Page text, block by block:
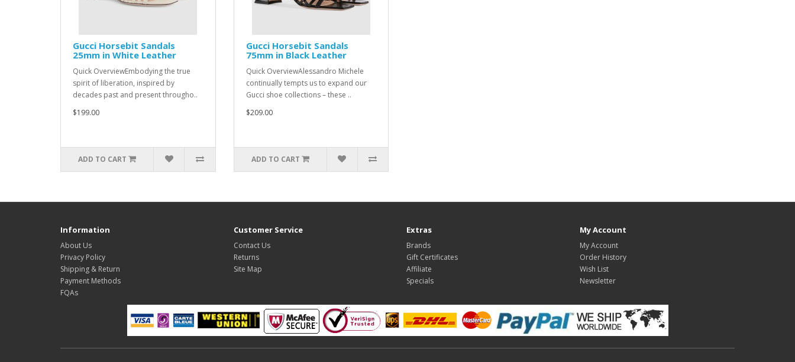
Gucci Horsebit Sandals
25mm in White Leather
Quick OverviewEmbodying the true
spirit of liberation, inspired by
decades past and present througho..
$199.00
ADD TO CART
Gucci Horsebit Sandals
75mm in Black Leather
Quick OverviewAlessandro Michele
continually tempts us to expand our
Gucci shoe collections – these ..
$209.00
ADD TO CART
Information
About Us
Privacy Policy
Shipping & Return
Payment Methods
FQAs
Customer Service
Contact Us
Returns
Site Map
Extras
Brands
Gift Certificates
Affiliate
Specials
My Account
My Account
Order History
Wish List
Newsletter